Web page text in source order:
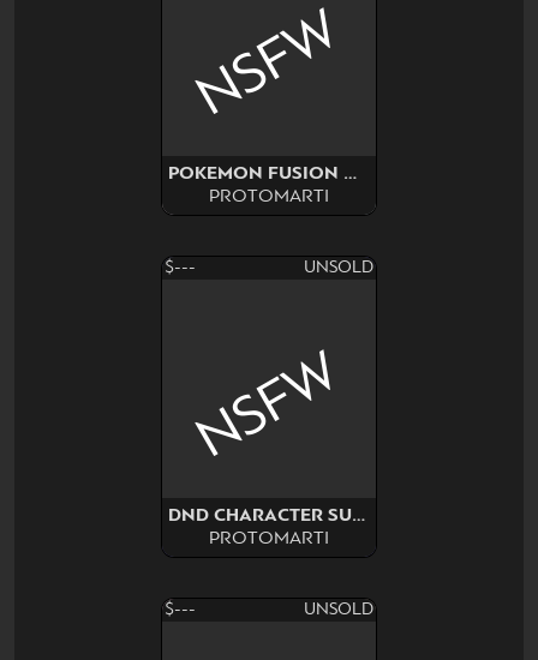
POKEMON FUSION NSFW SURPRISE
PROTOMARTI
NSFW
$--- UNSOLD
DND CHARACTER SURPRISE
PROTOMARTI
NSFW
$--- UNSOLD